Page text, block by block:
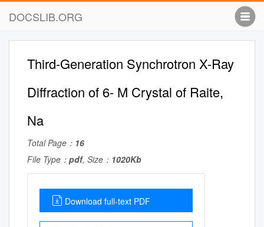
DOCSLIB.ORG
Third-Generation Synchrotron X-Ray
Diffraction of 6- M Crystal of Raite,
Na
Total Page： 16
File Type： pdf, Size： 1020Kb
Download full-text PDF